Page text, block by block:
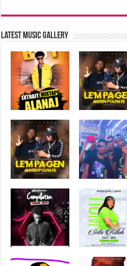
Latest music Gallery